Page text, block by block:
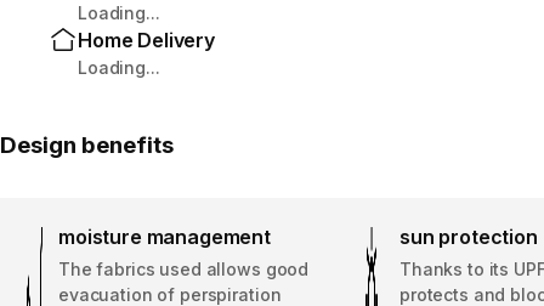
Loading...
Home Delivery
Loading...
Design benefits
moisture management
The fabrics used allows good
evacuation of perspiration
sun protection
Thanks to its
protects and